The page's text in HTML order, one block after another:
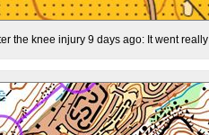
the knee injury 9 days ago: It went